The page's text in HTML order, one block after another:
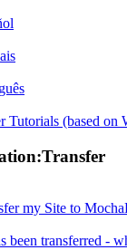
Tutorials (based on
my Site to
been transferred -